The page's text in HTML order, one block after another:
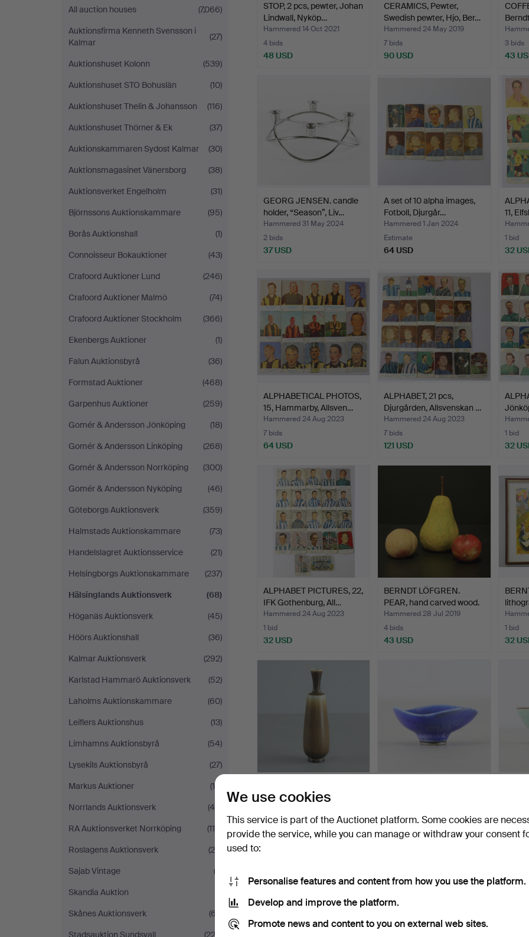
All auction houses
(7,066)
Auktionsfirma Kenneth Svensson i
Kalmar
(27)
Auktionshuset Kolonn
(539)
Auktionshuset STO Bohuslän
(10)
Auktionshuset Thelin & Johansson
(116)
Auktionshuset Thörner & Ek
(37)
Auktionskammaren Sydost Kalmar
(30)
Auktionsmagasinet Vänersborg
(38)
Auktionsverket Engelholm
(31)
Björnssons Auktionskammare
(95)
Borås Auktionshall
(1)
Connoisseur Bokauktioner
(43)
Crafoord Auktioner Lund
(246)
Crafoord Auktioner Malmö
(74)
Crafoord Auktioner Stockholm
(366)
Ekenbergs Auktioner
(1)
Falun Auktionsbyrå
(36)
Formstad Auktioner
(468)
Garpenhus Auktioner
(259)
Gomér & Andersson Jönköping
(18)
Gomér & Andersson Linköping
(268)
Gomér & Andersson Norrköping
(300)
Gomér & Andersson Nyköping
(46)
Göteborgs Auktionsverk
(359)
Halmstads Auktionskammare
(73)
Handelslagret Auktionsservice
(21)
Helsingborgs Auktionskammare
(237)
Hälsinglands Auktionsverk
(68)
Höganäs Auktionsverk
(45)
Höörs Auktionshall
(36)
Kalmar Auktionsverk
(292)
Karlstad Hammarö Auktionsverk
(52)
Laholms Auktionskammare
(60)
Leiflers Auktionshus
(13)
Limhamns Auktionsbyrå
(54)
Lysekils Auktionsbyrå
(27)
Markus Auktioner
(19)
Norrlands Auktionsverk
(44)
RA Auktionsverket Norrköping
(114)
Roslagens Auktionsverk
(25)
Sajab Vintage
(2)
Skandia Auktion
Skånes Auktionsverk
(67)
Stadsauktion Sundsvall
(223)
STOP, 2 pcs, pewter, Johan
Lindwall, Nyköp…
Hammered 14 Oct 2021
4 bids
48 USD
CERAMICS, Pewter,
Swedish pewter, Hjo, Ber…
Hammered 24 May 2019
7 bids
90 USD
3 bids
43
GEORG JENSEN. candle
holder, “Season”, Liv…
Hammered 31 May 2024
2 bids
37 USD
A set of 10 alpha images,
Fotboll, Djurgår…
Hammered 1 Jan 2024
Estimate
64 USD
11,
1 bid
32
ALPHABETICAL PHOTOS,
15, Hammarby, Allsven…
Hammered 24 Aug 2023
7 bids
64 USD
ALPHABET, 21 pcs,
Djurgården, Allsvenskan …
Hammered 24 Aug 2023
7 bids
121 USD
1 bid
32
ALPHABET PICTURES, 22,
IFK Gothenburg, All…
Hammered 24 Aug 2023
1 bid
32 USD
BERNDT LÖFGREN.
PEAR, hand carved wood.
Pe…
Hammered 28 Jul 2019
4 bids
43 USD
1 bid
32
vase, stoneware, bears
19 bids
631 USD
Highlighted
3 bids
106 USD
17 bids
148
We use cookies
This service is part of the Auctionet platform. Some cookies are
provide the service, while you can manage or withdraw your consent
used to:
Personalise features and content from how you use the platform.
Develop and improve the platform.
Promote news and content to you on external web sites.